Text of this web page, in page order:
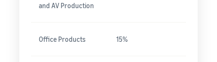
and AV Production
Office Products 15%